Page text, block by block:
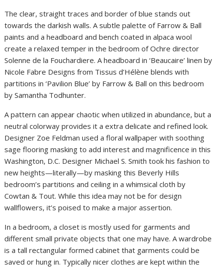
The clear, straight traces and border of blue stands out
towards the darkish walls. A subtle palette of Farrow & Ball
paints and a headboard and bench coated in alpaca wool
create a relaxed temper in the bedroom of Ochre director
Solenne de la Fouchardiere. A headboard in ‘Beaucaire’ linen by
Nicole Fabre Designs from Tissus d’Hélène blends with
partitions in ‘Pavilion Blue’ by Farrow & Ball on this bedroom
by Samantha Todhunter.
A pattern can appear chaotic when utilized in abundance, but a
neutral colorway provides it a extra delicate and refined look.
Designer Zoe Feldman used a floral wallpaper with soothing
sage flooring masking to add interest and magnificence in this
Washington, D.C. Designer Michael S. Smith took his fashion to
new heights—literally—by masking this Beverly Hills
bedroom’s partitions and ceiling in a whimsical cloth by
Cowtan & Tout. While this idea may not be for design
wallflowers, it’s poised to make a major assertion.
In a bedroom, a closet is mostly used for garments and
different small private objects that one may have. A wardrobe
is a tall rectangular formed cabinet that garments could be
saved or hung in. Typically nicer clothes are kept within the